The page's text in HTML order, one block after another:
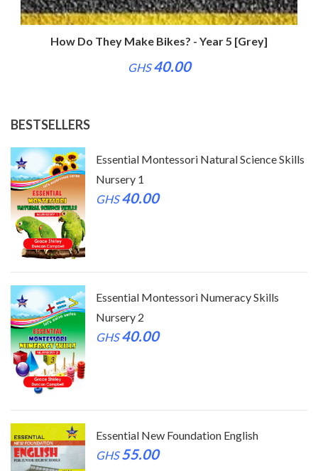
How Do They Make Bikes? - Year 5 [Grey]
40.00
BESTSELLERS
Essential Montessori Natural Science Skills
Nursery 1
GHS40.00
Essential Montessori Numeracy Skills
Nursery 2
GHS40.00
Essential New Foundation English
GHS55.00